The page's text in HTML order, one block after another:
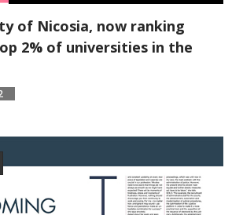
of Nicosia, now ranking
2% of universities in the